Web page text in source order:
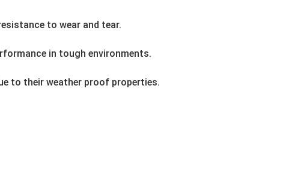
to wear and tear.
in tough environments.
to their weather proof properties.